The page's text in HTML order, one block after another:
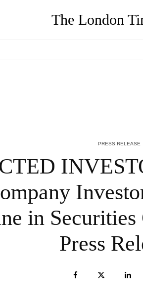
The London
PRESS RELEASE
in
Press